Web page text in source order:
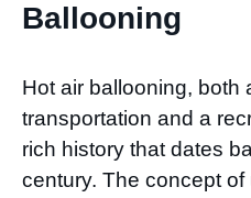
Ballooning
Hot air ballooning, both
transportation and a
rich history that dates
century. The concept